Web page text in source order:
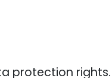
protection rights.